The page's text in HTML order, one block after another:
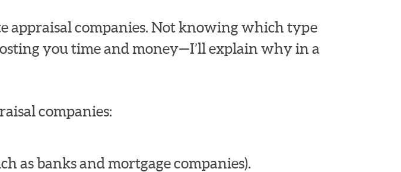
appraisal companies. Not knowing which type
you time and money—I’ll explain why in a
companies:
as banks and mortgage companies).